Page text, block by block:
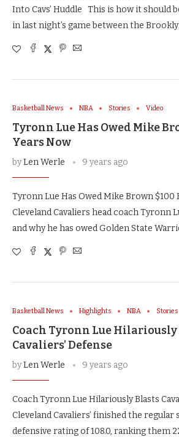
Into Cavs’ Huddle This is how it should
in last night’s game between the
Basketball News NBA Stories Video
Tyronn Lue Has Owed Mike
Years Now
byLen Werle 9 years ago
Tyronn Lue Has Owed Mike Brown $100
Cleveland Cavaliers head coach Tyronn
and why he has owed Golden State
Basketball News Highlights NBA Stories
Coach Tyronn Lue Hilariously
Cavaliers’ Defense
byLen Werle 9 years ago
Coach Tyronn Lue Hilariously Blasts
Cleveland Cavaliers’ finished the regular
defensive rating of 108.0, ranking them